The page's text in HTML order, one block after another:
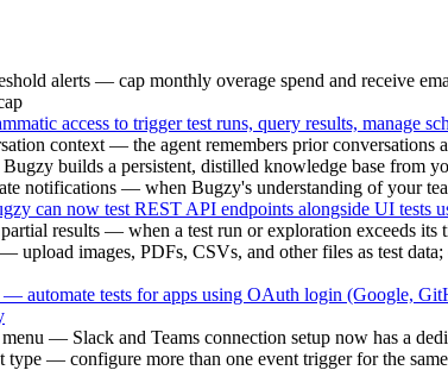
alerts — cap monthly overage spend and receive
access to trigger test runs, query results, manage
context — the agent remembers prior conversations
builds a persistent, distilled knowledge base from
notifications — when Bugzy's understanding of your
can now test REST API endpoints alongside UI tests
results — when a test run or exploration exceeds
upload images, PDFs, CSVs, and other files as test
automate tests for apps using OAuth login (Google,
— Slack and Teams connection setup now has a
type — configure more than one event trigger for the